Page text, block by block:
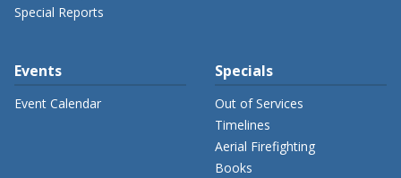
Special Reports
Events
Event Calendar
Specials
Out of Services
Timelines
Aerial Firefighting
Books